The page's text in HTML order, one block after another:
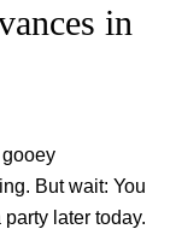
in
But wait: You
later today.